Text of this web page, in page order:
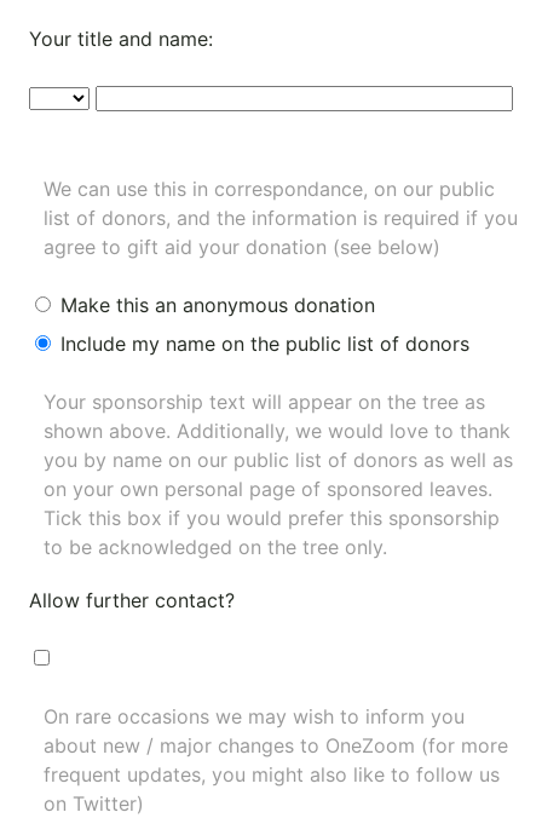
Your title and name:
We can use this in correspondance, on our public
list of donors, and the information is required if you
agree to gift aid your donation (see below)
Make this an anonymous donation
Include my name on the public list of donors
Your sponsorship text will appear on the tree as
shown above. Additionally, we would love to thank
you by name on our public list of donors as well as
on your own personal page of sponsored leaves.
Tick this box if you would prefer this sponsorship
to be acknowledged on the tree only.
Allow further contact?
On rare occasions we may wish to inform you
about new / major changes to OneZoom (for more
frequent updates, you might also like to follow us
on Twitter)